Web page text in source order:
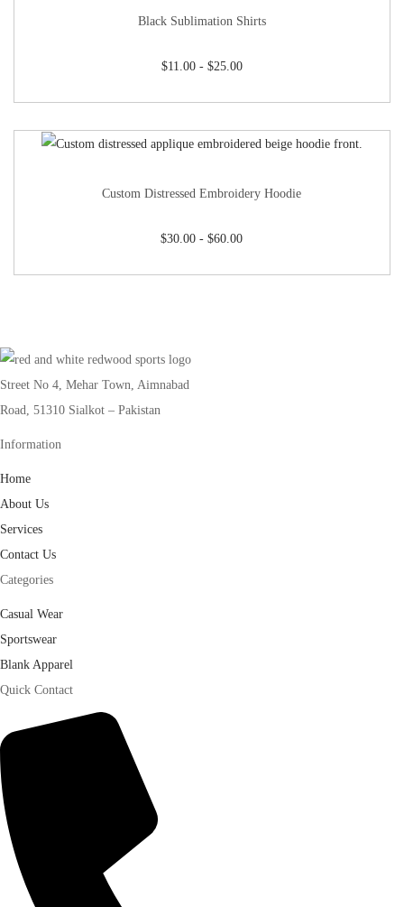
Black Sublimation Shirts
$11.00- $25.00
Custom Distressed Embroidery Hoodie
$30.00 -$60.00
Street No 4, Mehar Town, Aimnabad
Road, 51310 Sialkot – Pakistan
Information
Home
About Us
Services
Contact Us
Categories
Casual Wear
Sportswear
Blank Apparel
Quick Contact